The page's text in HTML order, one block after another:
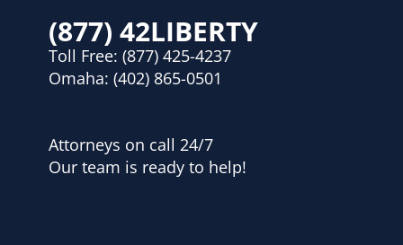
(877) 42LIBERTY
Toll Free: (877) 425-4237
Omaha: (402) 865-0501
Attorneys on call 24/7
Our team is ready to help!